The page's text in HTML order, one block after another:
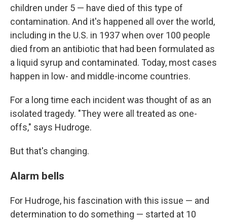
children under 5 — have died of this type of
contamination. And it's happened all over the world,
including in the U.S. in 1937 when over 100 people
died from an antibiotic that had been formulated as
a liquid syrup and contaminated. Today, most cases
happen in low- and middle-income countries.
For a long time each incident was thought of as an
isolated tragedy. "They were all treated as one-
offs," says Hudroge.
But that's changing.
Alarm bells
For Hudroge, his fascination with this issue — and
determination to do something — started at 10